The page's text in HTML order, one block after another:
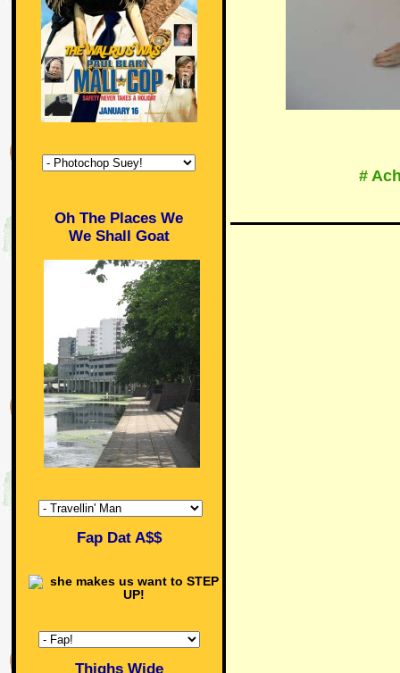
Oh The Places We
We Shall Goat
Fap Dat A$$
Thighs Wide
#